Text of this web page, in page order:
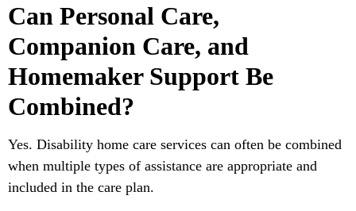
Can Personal Care,
Companion Care, and
Homemaker Support Be
Combined?
Yes. Disability home care services can often be combined
when multiple types of assistance are appropriate and
included in the care plan.